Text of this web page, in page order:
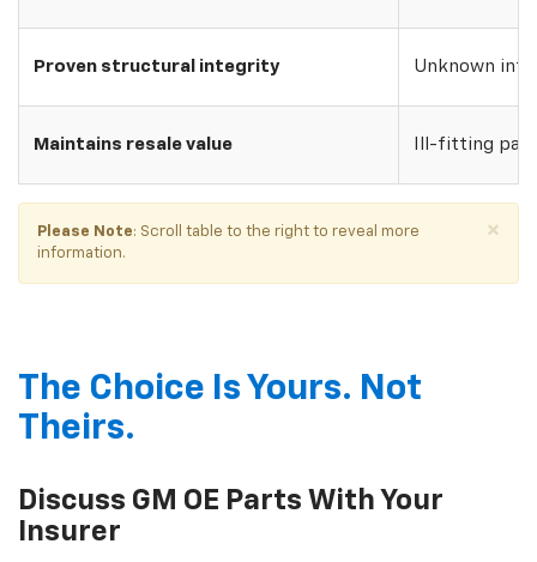
Proven structural integrity Unknown
Maintains resale value Ill-fitting
×
Please Note: Scroll table to the right to reveal more
information.
The Choice Is Yours. Not
Theirs.
Discuss GM OE Parts With Your
Insurer